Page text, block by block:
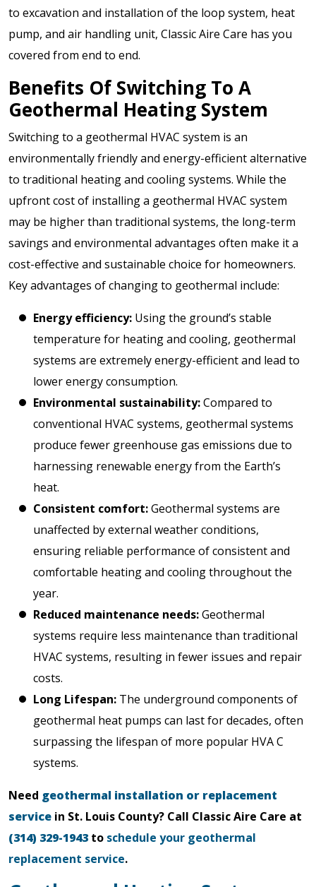
to excavation and installation of the loop system, heat
pump, and air handling unit, Classic Aire Care has you
covered from end to end.
Benefits Of Switching To A
Geothermal Heating System
Switching to a geothermal HVAC system is an
environmentally friendly and energy-efficient alternative
to traditional heating and cooling systems. While the
upfront cost of installing a geothermal HVAC system
may be higher than traditional systems, the long-term
savings and environmental advantages often make it a
cost-effective and sustainable choice for homeowners.
Key advantages of changing to geothermal include:
Energy efficiency: Using the ground’s stable
temperature for heating and cooling, geothermal
systems are extremely energy-efficient and lead to
lower energy consumption.
Environmental sustainability:Compared to
conventional HVAC systems, geothermal systems
produce fewer greenhouse gas emissions due to
harnessing renewable energy from the Earth’s
heat.
Consistent comfort:Geothermal systems are
unaffected by external weather conditions,
ensuring reliable performance of consistent and
comfortable heating and cooling throughout the
year.
Reduced maintenance needs:Geothermal
systems require less maintenance than traditional
HVAC systems, resulting in fewer issues and repair
costs.
Long Lifespan: The underground components of
geothermal heat pumps can last for decades, often
surpassing the lifespan of more popular HVA C
systems.
Need geothermal installation or replacement
service in St. Louis County? Call Classic Aire Care at
(314) 329-1943 to schedule your geothermal
replacement service.